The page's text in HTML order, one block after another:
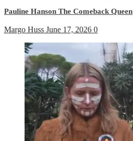
Pauline Hanson The Comeback Queen
Margo Huss June 17, 2026 0